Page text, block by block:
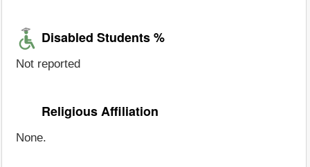
Disabled Students %
Not reported
Religious Affiliation
None.